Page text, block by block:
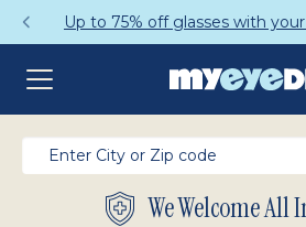
Up to 75% off glasses with
We Welcome All